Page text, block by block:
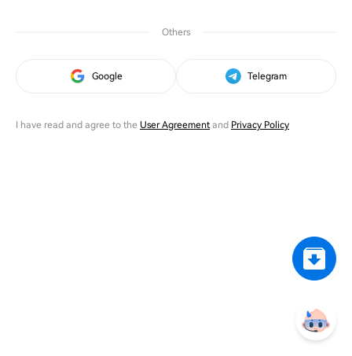
Others
Google Telegram
I have read and agree to the User Agreementand Privacy Policy